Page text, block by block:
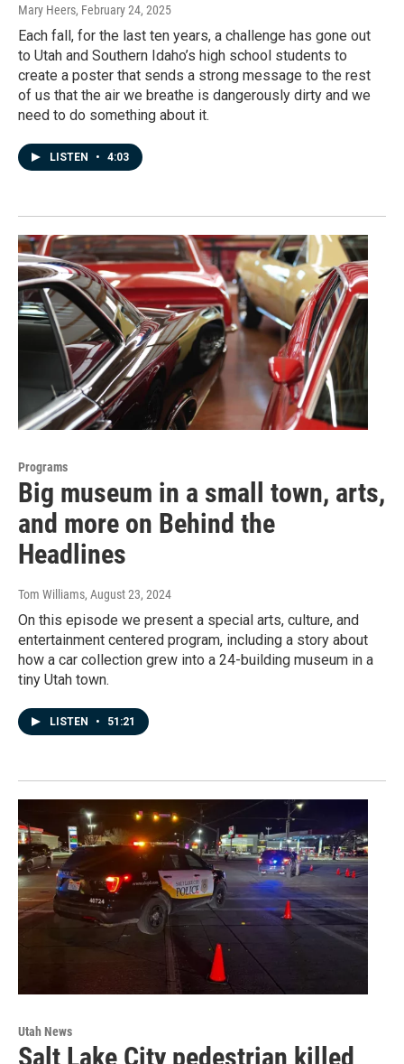
Mary Heers, February 24, 2025
Each fall, for the last ten years, a challenge has gone out
to Utah and Southern Idaho’s high school students to
create a poster that sends a strong message to the rest
of us that the air we breathe is dangerously dirty and we
need to do something about it.
LISTEN • 4:03
Programs
Big museum in a small town, arts,
and more on Behind the
Headlines
Tom Williams, August 23, 2024
On this episode we present a special arts, culture, and
entertainment centered program, including a story about
how a car collection grew into a 24-building museum in a
tiny Utah town.
LISTEN • 51:21
Utah News
Salt Lake City pedestrian killed